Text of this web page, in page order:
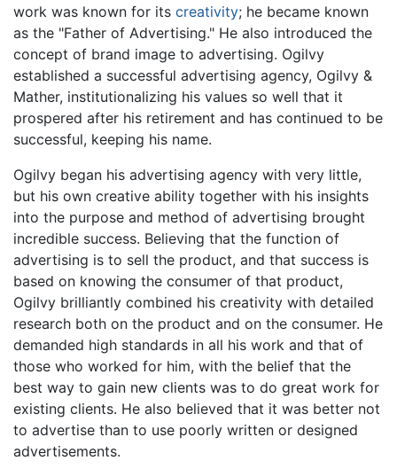
work was known for its creativity; he became known
as the "Father of Advertising." He also introduced the
concept of brand image to advertising. Ogilvy
established a successful advertising agency, Ogilvy &
Mather, institutionalizing his values so well that it
prospered after his retirement and has continued to be
successful, keeping his name.
Ogilvy began his advertising agency with very little,
but his own creative ability together with his insights
into the purpose and method of advertising brought
incredible success. Believing that the function of
advertising is to sell the product, and that success is
based on knowing the consumer of that product,
Ogilvy brilliantly combined his creativity with detailed
research both on the product and on the consumer. He
demanded high standards in all his work and that of
those who worked for him, with the belief that the
best way to gain new clients was to do great work for
existing clients. He also believed that it was better not
to advertise than to use poorly written or designed
advertisements.